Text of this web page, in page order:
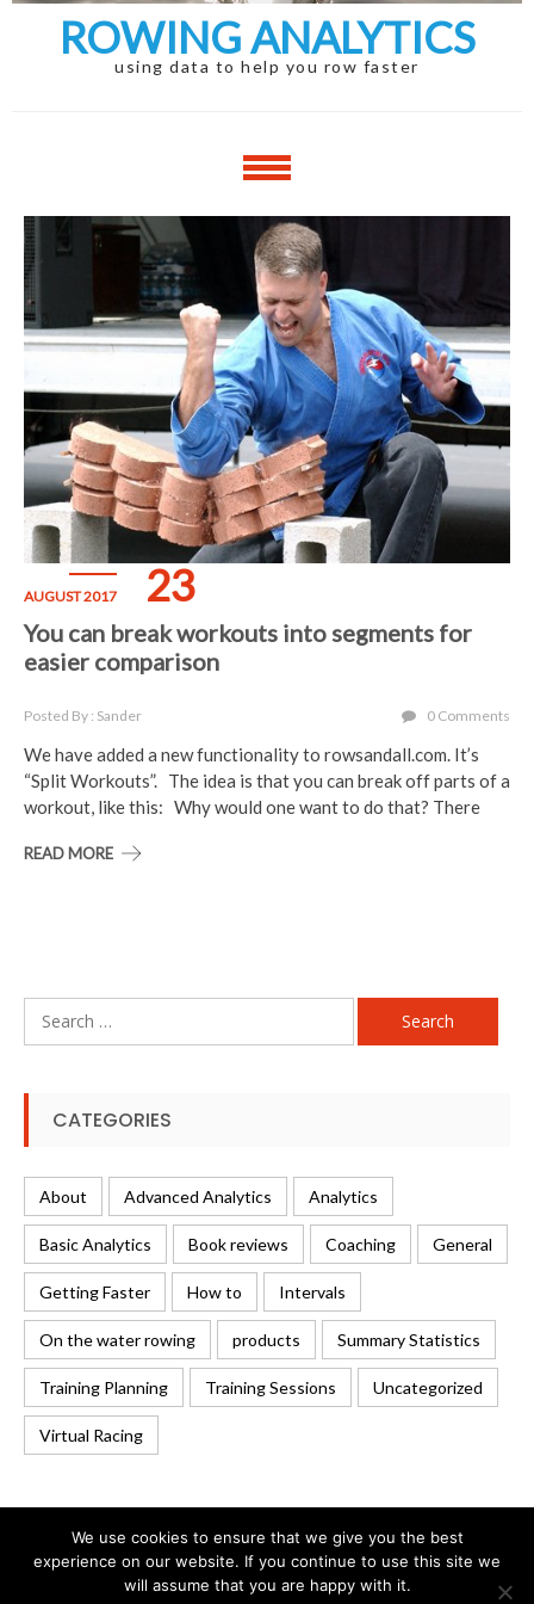
ROWING ANALYTICS
using data to help you row faster
AUGUST 2017 23
You can break workouts into segments for
easier comparison
Posted By : Sander 0 Comments
We have added a new functionality to rowsandall.com. It’s
“Split Workouts”. The idea is that you can break off parts of a
workout, like this: Why would one want to do that? There
READ MORE
CATEGORIES
About Advanced Analytics Analytics
Basic Analytics Book reviews Coaching General
Getting Faster How to Intervals
On the water rowing products Summary Statistics
Training Planning Training Sessions Uncategorized
Virtual Racing
We use cookies to ensure that we give you the best
experience on our website. If you continue to use this site we
will assume that you are happy with it.